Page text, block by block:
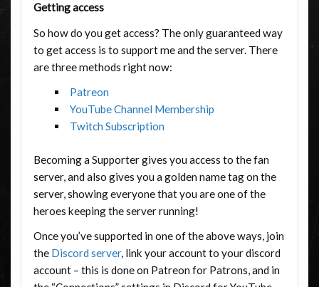
Getting access
So how do you get access? The only guaranteed way
to get access is to support me and the server. There
are three methods right now:
Patreon
YouTube Channel Membership
Twitch Subscription
Becoming a Supporter gives you access to the fan
server, and also gives you a golden name tag on the
server, showing everyone that you are one of the
heroes keeping the server running!
Once you’ve supported in one of the above ways, join
the Discord server, link your account to your discord
account – this is done on Patreon for Patrons, and in